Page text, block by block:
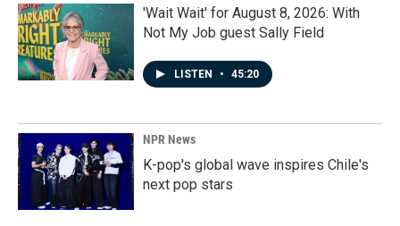
'Wait Wait' for August 8, 2026: With
Not My Job guest Sally Field
LISTEN • 45:20
NPR News
K-pop's global wave inspires Chile's
next pop stars